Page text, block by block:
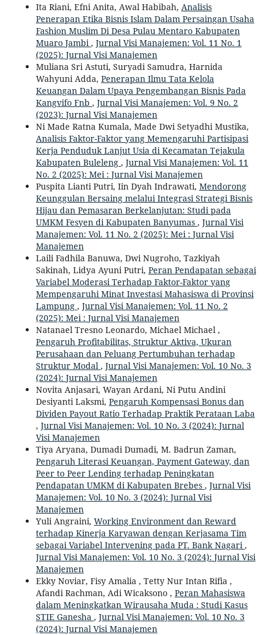
Ita Riani, Efni Anita, Awal Habibah, Analisis
Penerapan Etika Bisnis Islam Dalam Persaingan Usaha
Fashion Muslim Di Desa Pulau Mentaro Kabupaten
Muaro Jambi , Jurnal Visi Manajemen: Vol. 11 No. 1
(2025): Jurnal Visi Manajemen
Muliana Sri Astuti, Suryadi Samudra, Harnida
Wahyuni Adda, Penerapan Ilmu Tata Kelola
Keuangan Dalam Upaya Pengembangan Bisnis Pada
Kangvifo Fnb , Jurnal Visi Manajemen: Vol. 9 No. 2
(2023): Jurnal Visi Manajemen
Ni Made Ratna Kumala, Made Dwi Setyadhi Mustika,
Analisis Faktor-Faktor yang Memengaruhi Partisipasi
Kerja Penduduk Lanjut Usia di Kecamatan Tejakula
Kabupaten Buleleng , Jurnal Visi Manajemen: Vol. 11
No. 2 (2025): Mei : Jurnal Visi Manajemen
Puspita Lianti Putri, Iin Dyah Indrawati, Mendorong
Keunggulan Bersaing melalui Integrasi Strategi Bisnis
Hijau dan Pemasaran Berkelanjutan: Studi pada
UMKM Fesyen di Kabupaten Banyumas , Jurnal Visi
Manajemen: Vol. 11 No. 2 (2025): Mei : Jurnal Visi
Manajemen
Laili Fadhila Banuwa, Dwi Nugroho, Tazkiyah
Sakinah, Lidya Ayuni Putri, Peran Pendapatan sebagai
Variabel Moderasi Terhadap Faktor-Faktor yang
Mempengaruhi Minat Investasi Mahasiswa di Provinsi
Lampung , Jurnal Visi Manajemen: Vol. 11 No. 2
(2025): Mei : Jurnal Visi Manajemen
Natanael Tresno Leonardo, Michael Michael ,
Pengaruh Profitabilitas, Struktur Aktiva, Ukuran
Perusahaan dan Peluang Pertumbuhan terhadap
Struktur Modal , Jurnal Visi Manajemen: Vol. 10 No. 3
(2024): Jurnal Visi Manajemen
Novita Anjasari, Wayan Ardani, Ni Putu Andini
Desiyanti Laksmi, Pengaruh Kompensasi Bonus dan
Dividen Payout Ratio Terhadap Praktik Perataan Laba
, Jurnal Visi Manajemen: Vol. 10 No. 3 (2024): Jurnal
Visi Manajemen
Tiya Aryana, Dumadi Dumadi, M. Badrun Zaman,
Pengaruh Literasi Keuangan, Payment Gateway, dan
Peer to Peer Lending terhadap Peningkatan
Pendapatan UMKM di Kabupaten Brebes , Jurnal Visi
Manajemen: Vol. 10 No. 3 (2024): Jurnal Visi
Manajemen
Yuli Angraini, Working Environment dan Reward
terhadap Kinerja Karyawan dengan Kerjasama Tim
sebagai Variabel Intervening pada PT. Bank Nagari ,
Jurnal Visi Manajemen: Vol. 10 No. 3 (2024): Jurnal Visi
Manajemen
Ekky Noviar, Fisy Amalia , Tetty Nur Intan Rifia ,
Afandi Rachman, Adi Wicaksono , Peran Mahasiswa
dalam Meningkatkan Wirausaha Muda : Studi Kasus
STIE Ganesha , Jurnal Visi Manajemen: Vol. 10 No. 3
(2024): Jurnal Visi Manajemen